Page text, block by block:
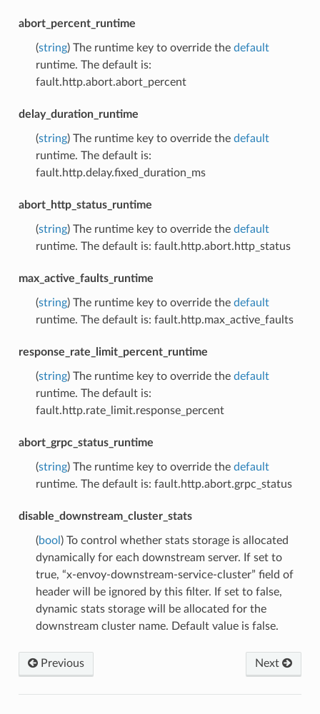
abort_percent_runtime
(string) The runtime key to override the default
runtime. The default is:
fault.http.abort.abort_percent
delay_duration_runtime
(string) The runtime key to override the default
runtime. The default is:
fault.http.delay.fixed_duration_ms
abort_http_status_runtime
(string) The runtime key to override the default
runtime. The default is: fault.http.abort.http_status
max_active_faults_runtime
(string) The runtime key to override the default
runtime. The default is: fault.http.max_active_faults
response_rate_limit_percent_runtime
(string) The runtime key to override the default
runtime. The default is:
fault.http.rate_limit.response_percent
abort_grpc_status_runtime
(string) The runtime key to override the default
runtime. The default is: fault.http.abort.grpc_status
disable_downstream_cluster_stats
(bool ) To control whether stats storage is allocated
dynamically for each downstream server. If set to
true, “x-envoy-downstream-service-cluster” field of
header will be ignored by this filter. If set to false,
dynamic stats storage will be allocated for the
downstream cluster name. Default value is false.
Previous Next